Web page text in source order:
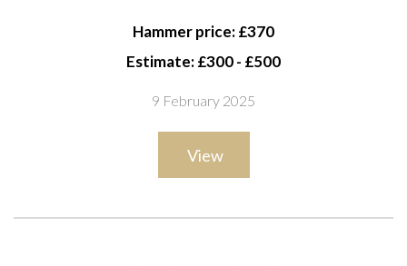
Hammer price: £370
Estimate: £300 - £500
9 February 2025
View